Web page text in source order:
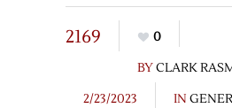
2169
0
BYCLARK
2/23/2023
IN